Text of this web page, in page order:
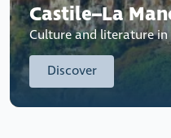
Castile–La
Culture and literature
Discover